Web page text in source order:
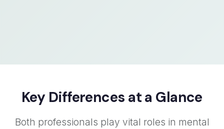
Key Differences at a Glance
Both professionals play vital roles in mental